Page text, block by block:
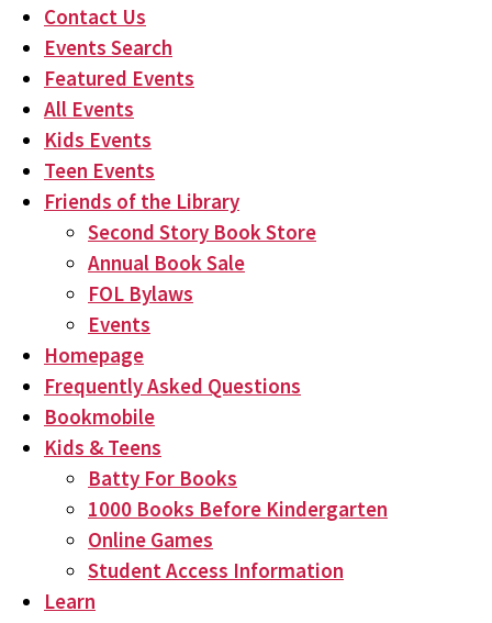
Contact Us
Events Search
Featured Events
All Events
Kids Events
Teen Events
Friends of the Library
Second Story Book Store
Annual Book Sale
FOL Bylaws
Events
Homepage
Frequently Asked Questions
Bookmobile
Kids & Teens
Batty For Books
1000 Books Before Kindergarten
Online Games
Student Access Information
Learn